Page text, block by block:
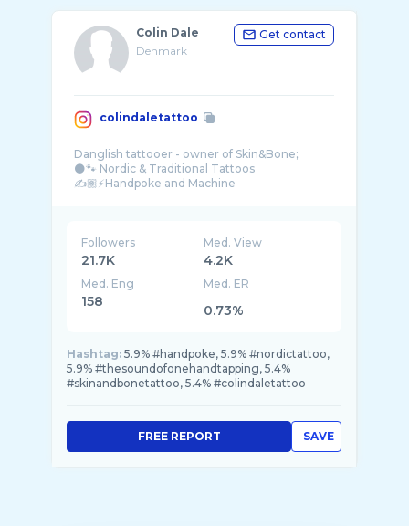
Colin Dale
Denmark
Get contact
colindaletattoo
Danglish tattooer - owner of Skin&Bone;
🌑🐾 Nordic & Traditional Tattoos
✍️🏽⚡️Handpoke and Machine
Followers
21.7K
Med. View
4.2K
Med. Eng
158
Med. ER
0.73%
Hashtag: 5.9% #handpoke, 5.9% #nordictattoo,
5.9% #thesoundofonehandtapping, 5.4%
#skinandbonetattoo, 5.4% #colindaletattoo
SAVE
FREE REPORT